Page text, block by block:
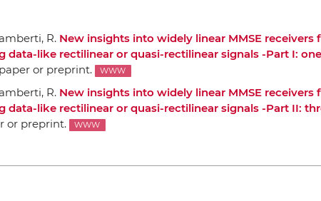
R. New insights into widely linear MMSE receivers
like rectilinear or quasi-rectilinear signals -Part I:
or preprint. WWW
R. New insights into widely linear MMSE receivers
like rectilinear or quasi-rectilinear signals -Part II:
or preprint. WWW